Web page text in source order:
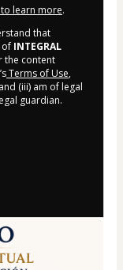
learn more.
that
of INTEGRAL
the content
Terms of Use,
and (iii) am of legal
guardian.